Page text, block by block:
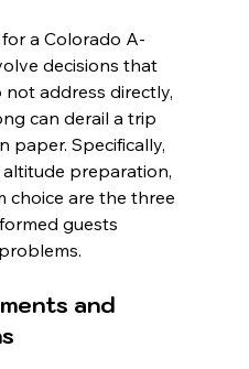
a Colorado A-
decisions that
address directly,
can derail a trip
paper. Specifically,
preparation,
are the three
guests
and